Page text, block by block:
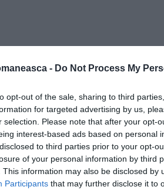
- Do Not Process My
opt-out of the sale, sharing to third
for targeted advertising by us,
selection. Please note that after your opt-
interest-based ads based on personal
to third parties prior to your opt-
of your personal information by third
This information may also be disclosed by
Participants that may further disclose it to